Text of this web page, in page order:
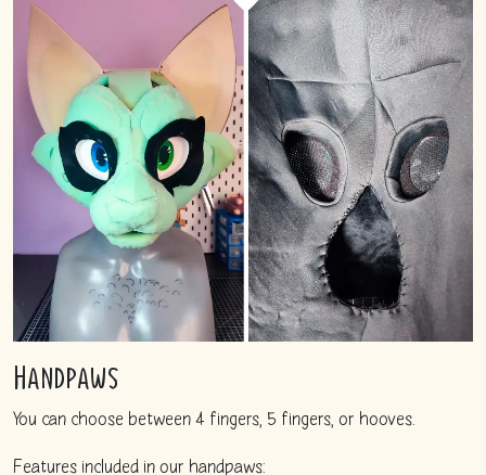
Handpaws
You can choose between 4 fingers, 5 fingers, or hooves.
Features included in our handpaws: